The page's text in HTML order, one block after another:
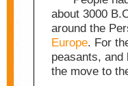
about 3000
around the
Europe. For
peasants, and
the move to